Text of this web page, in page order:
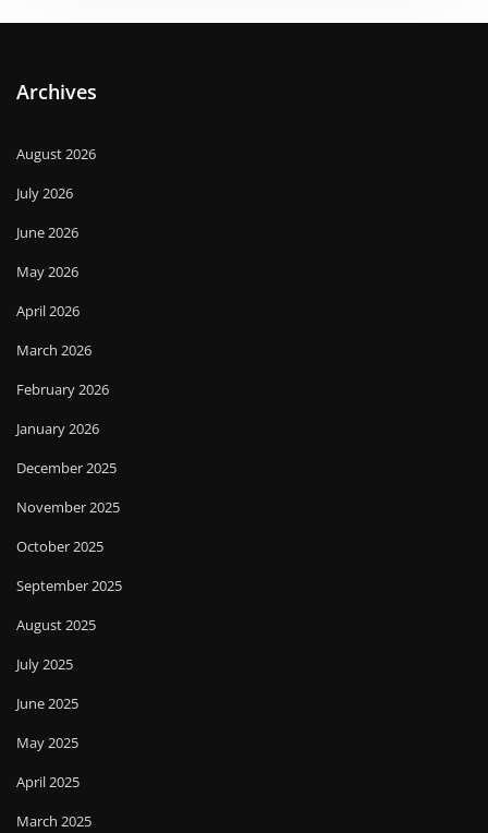
Archives
August 2026
July 2026
June 2026
May 2026
April 2026
March 2026
February 2026
January 2026
December 2025
November 2025
October 2025
September 2025
August 2025
July 2025
June 2025
May 2025
April 2025
March 2025